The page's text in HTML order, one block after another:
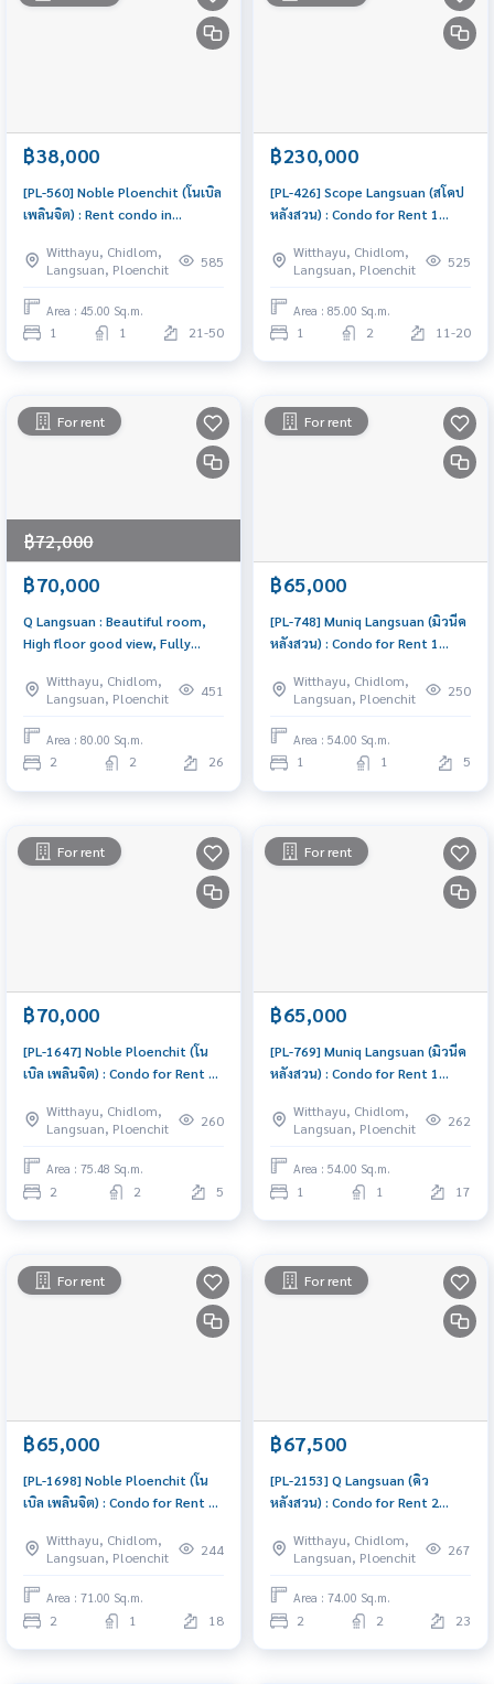
฿38,000
[PL-560] Noble Ploenchit (โนเบิล
เพลินจิต) : Rent condo in
Phloen Chit Comfortable condo
for rent
Witthayu, Chidlom,
Langsuan, Ploenchit
585
Area : 45.00 Sq.m.
1 1 21-50
฿230,000
[PL-426] Scope Langsuan (สโคป
หลังสวน) : Condo for Rent 1
Beautiful room, special price
Witthayu, Chidlom,
Langsuan, Ploenchit
525
Area : 85.00 Sq.m.
1 2 11-20
For rent
฿72,000
฿70,000
Q Langsuan : Beautiful room,
High floor good view, Fully
Witthayu, Chidlom,
Langsuan, Ploenchit
451
Area : 80.00 Sq.m.
2 2 26
For rent
฿65,000
[PL-748] Muniq Langsuan (มิวนีค
หลังสวน) : Condo for Rent 1
Beautiful condo, attractive
price, Rent condo here
Witthayu, Chidlom,
Langsuan, Ploenchit
250
Area : 54.00 Sq.m.
1 1 5
For rent
฿70,000
[PL-1647] Noble Ploenchit (โน
เบิล เพลินจิต) : Condo for Rent 2
Great location, Ready to move
Witthayu, Chidlom,
Langsuan, Ploenchit
260
Area : 75.48 Sq.m.
2 2 5
For rent
฿65,000
[PL-769] Muniq Langsuan (มิวนีค
หลังสวน) : Condo for Rent 1
Schedule a viewing today
Witthayu, Chidlom,
Langsuan, Ploenchit
262
Area : 54.00 Sq.m.
1 1 17
For rent
฿65,000
[PL-1698] Noble Ploenchit (โน
เบิล เพลินจิต) : Condo for Rent 2
Ready to move in, urgent!
Witthayu, Chidlom,
Langsuan, Ploenchit
244
Area : 71.00 Sq.m.
2 1 18
For rent
฿67,500
[PL-2153] Q Langsuan (คิว
หลังสวน) : Condo for Rent 2
Condo for rent, contact us to
schedule a viewing today
Witthayu, Chidlom,
Langsuan, Ploenchit
267
Area : 74.00 Sq.m.
2 2 23